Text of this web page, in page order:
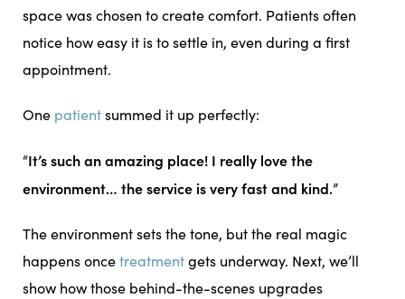
space was chosen to create comfort. Patients often
notice how easy it is to settle in, even during a first
appointment.
One patientsummed it up perfectly:
“It’s such an amazing place! I really love the
environment… the service is very fast and kind.”
The environment sets the tone, but the real magic
happens oncetreatmentgets underway. Next, we’ll
show how those behind-the-scenes upgrades